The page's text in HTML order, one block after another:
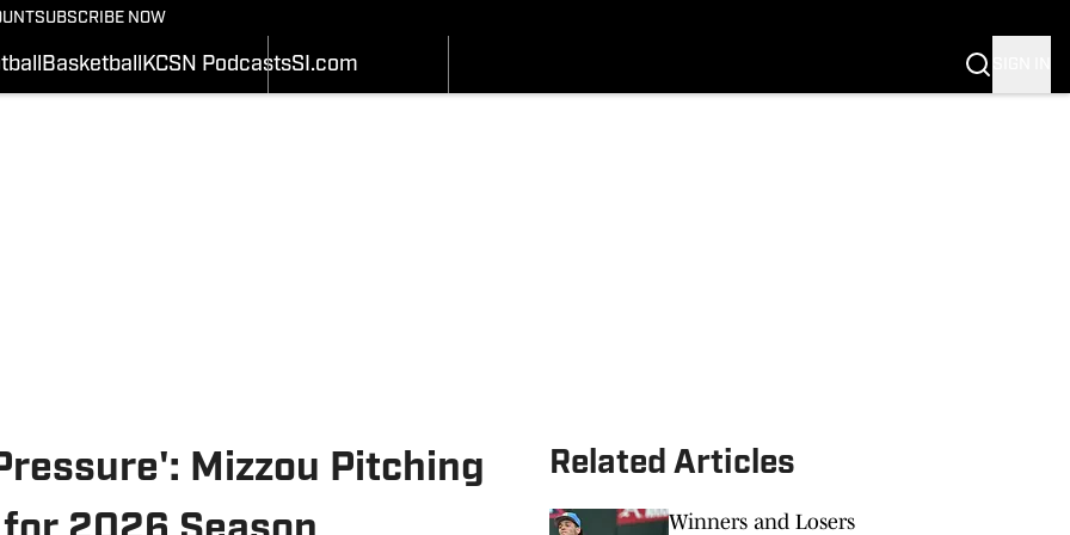
SUBSCRIBE NOW
Basketball KCSN PodcastsSI.com
SCHEDULE
Mizzou Pitching
Related Articles
Winners and Losers